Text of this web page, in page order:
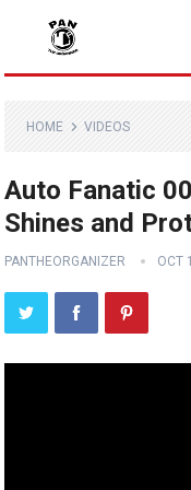
HOME VIDEOS
Auto Fanatic
Shines and
PANTHEORGANIZER OCT